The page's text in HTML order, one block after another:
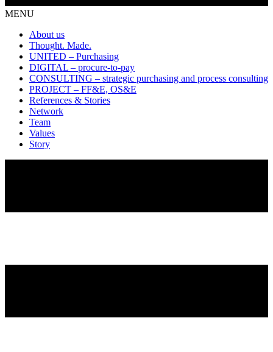
MENU
About us
Thought. Made.
UNITED – Purchasing
DIGITAL – procure-to-pay
CONSULTING – strategic purchasing and process consulting
PROJECT – FF&E, OS&E
References & Stories
Network
Team
Values
Story